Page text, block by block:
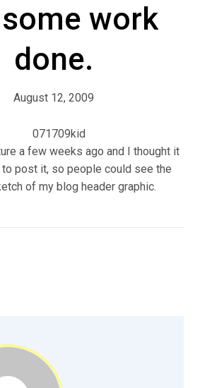
work
done.
August 12, 2009
a few weeks ago and I thought it
post it, so people could see the
of my blog header graphic.